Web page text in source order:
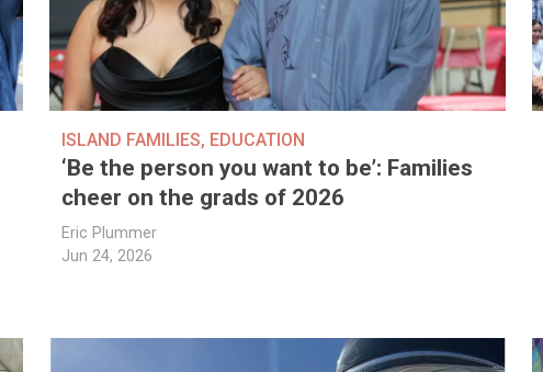
ISLAND FAMILIES, EDUCATION
‘Be the person you want to be’: Families
cheer on the grads of 2026
Eric Plummer
Jun 24, 2026